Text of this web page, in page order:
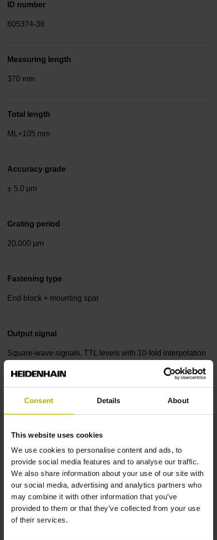
Consent Details About
This website uses cookies
We use cookies to personalise content and ads, to
provide social media features and to analyse our traffic.
We also share information about your use of our site with
our social media, advertising and analytics partners who
may combine it with other information that you’ve
provided to them or that they’ve collected from your use
of their services.
ID number
605374-38
Measuring length
370 mm
Total length
ML+105 mm
Accuracy grade
± 5.0 µm
Grating period
20.000 µm
Fastening type
End block + mounting spar
Output signal
Square-wave signals, TTL levels with 10-fold interpolation
Reference mark position
35 mm distance from the end of the measuring length
Reference pulse width
270°